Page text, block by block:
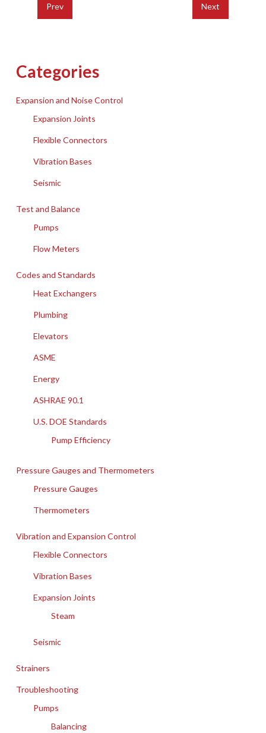
Prev Next
Categories
Expansion and Noise Control
Expansion Joints
Flexible Connectors
Vibration Bases
Seismic
Test and Balance
Pumps
Flow Meters
Codes and Standards
Heat Exchangers
Plumbing
Elevators
ASME
Energy
ASHRAE 90.1
U.S. DOE Standards
Pump Efficiency
Pressure Gauges and Thermometers
Pressure Gauges
Thermometers
Vibration and Expansion Control
Flexible Connectors
Vibration Bases
Expansion Joints
Steam
Seismic
Strainers
Troubleshooting
Pumps
Balancing